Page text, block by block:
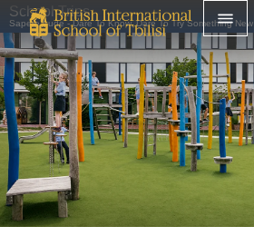
School Trips
Sapere Aude - Dare To Know, Dare To Try Something New